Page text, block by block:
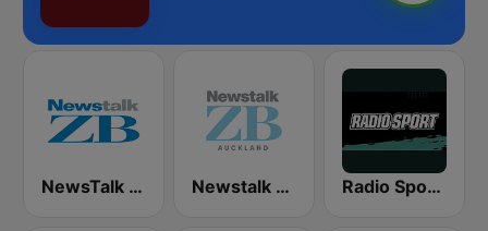
NewsTalk ZB Network Newstalk ZB Auckland Radio Sport NZ